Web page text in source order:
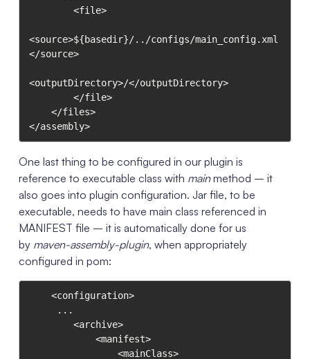
<source>${basedir}/../configs/main_config.xml
</source>
<outputDirectory>/</outputDirectory>
</assembly>
One last thing to be configured in our plugin is
reference to executable class with mainmethod – it
also goes into plugin configuration. Jar file, to be
executable, needs to have main class referenced in
MANIFEST file – it is automatically done for us
by maven-assembly-plugin, when appropriately
configured in pom: